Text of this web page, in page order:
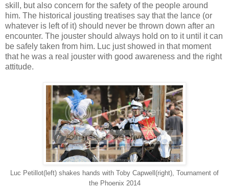
skill, but also concern for the safety of the people around
him. The historical jousting treatises say that the lance (or
whatever is left of it) should never be thrown down after an
encounter. The jouster should always hold on to it until it can
be safely taken from him. Luc just showed in that moment
that he was a real jouster with good awareness and the right
attitude.
Luc Petillot(left) shakes hands with Toby Capwell(right), Tournament of
the Phoenix 2014